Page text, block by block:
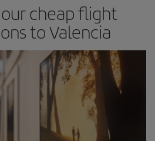
cheap flight
to Valencia